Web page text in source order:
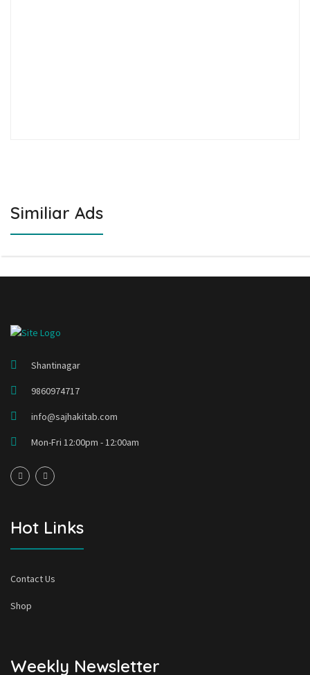
Similiar Ads
Shantinagar
9860974717
info@sajhakitab.com
Mon-Fri 12:00pm - 12:00am
Hot Links
Contact Us
Shop
Weekly Newsletter